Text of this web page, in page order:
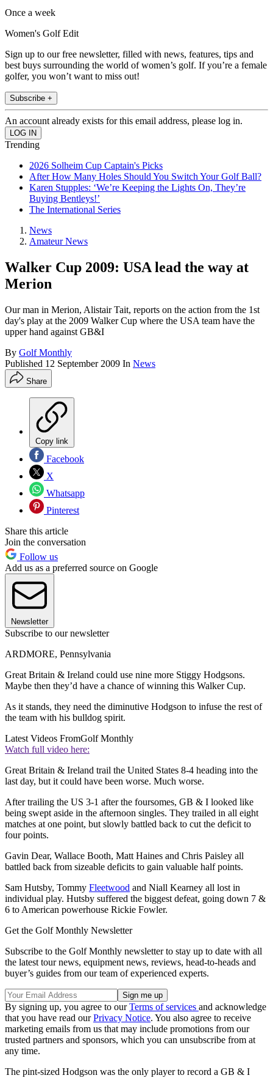
Once a week
Women's Golf Edit
Sign up to our free newsletter, filled with news, features, tips and
best buys surrounding the world of women’s golf. If you’re a female
golfer, you won’t want to miss out!
Subscribe +
An account already exists for this email address, please log in.
Trending
2026 Solheim Cup Captain's Picks
After How Many Holes Should You Switch Your Golf Ball?
Karen Stupples: ‘We’re Keeping the Lights On, They’re
Buying Bentleys!’
The International Series
News
Amateur News
Walker Cup 2009: USA lead the way at
Merion
Our man in Merion, Alistair Tait, reports on the action from the 1st
day's play at the 2009 Walker Cup where the USA team have the
upper hand against GB&I
By Golf Monthly
Published 12 September 2009 In News
Share
Copy link
Facebook
X
Whatsapp
Pinterest
Share this article
Join the conversation
Follow us
Add us as a preferred source on Google
Newsletter
Subscribe to our newsletter
ARDMORE, Pennsylvania
Great Britain & Ireland could use nine more Stiggy Hodgsons.
Maybe then they’d have a chance of winning this Walker Cup.
As it stands, they need the diminutive Hodgson to infuse the rest of
the team with his bulldog spirit.
Latest Videos FromGolf Monthly
Watch full video here:
Great Britain & Ireland trail the United States 8-4 heading into the
last day, but it could have been worse. Much worse.
After trailing the US 3-1 after the foursomes, GB & I looked like
being swept aside in the afternoon singles. They trailed in all eight
matches at one point, but slowly battled back to cut the deficit to
four points.
Gavin Dear, Wallace Booth, Matt Haines and Chris Paisley all
battled back from sizeable deficits to gain valuable half points.
Sam Hutsby, Tommy Fleetwood and Niall Kearney all lost in
individual play. Hutsby suffered the biggest defeat, going down 7 &
6 to American powerhouse Rickie Fowler.
Get the Golf Monthly Newsletter
Subscribe to the Golf Monthly newsletter to stay up to date with all
the latest tour news, equipment news, reviews, head-to-heads and
buyer’s guides from our team of experienced experts.
By signing up, you agree to ourTerms of services and acknowledge
that you have read ourPrivacy Notice. You also agree to receive
marketing emails from us that may include promotions from our
trusted partners and sponsors, which you can unsubscribe from at
any time.
The pint-sized Hodgson was the only player to record a GB & I